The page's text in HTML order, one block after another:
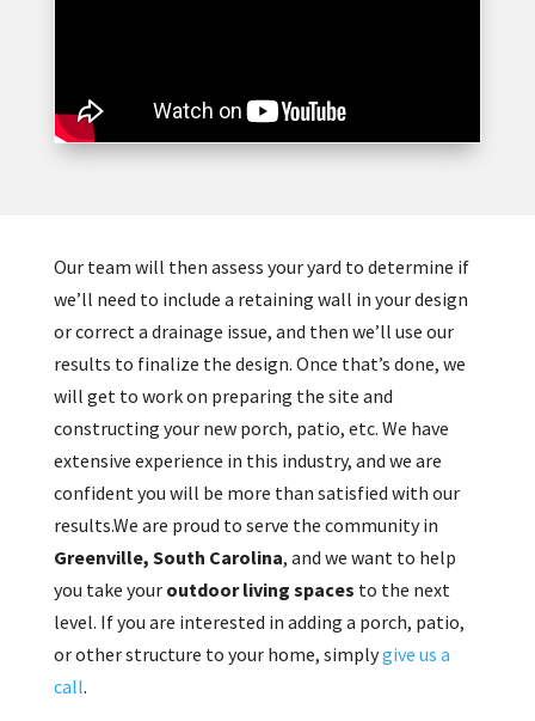
Our team will then assess your yard to determine if
we’ll need to include a retaining wall in your design
or correct a drainage issue, and then we’ll use our
results to finalize the design. Once that’s done, we
will get to work on preparing the site and
constructing your new porch, patio, etc. We have
extensive experience in this industry, and we are
confident you will be more than satisfied with our
results.We are proud to serve the community in
Greenville, South Carolina, and we want to help
you take your outdoor living spaces to the next
level. If you are interested in adding a porch, patio,
or other structure to your home, simplygive us a
call.